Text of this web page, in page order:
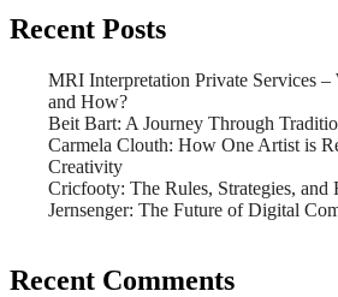
Recent Posts
MRI Interpretation Private Services –
and How?
Beit Bart: A Journey Through
Carmela Clouth: How One Artist is
Creativity
Cricfooty: The Rules, Strategies,
Jernsenger: The Future of Digital
Recent Comments